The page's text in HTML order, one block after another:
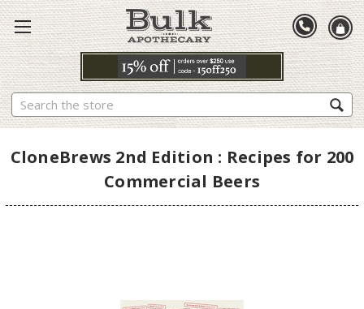
Search
CloneBrews 2nd Edition : Recipes for 200
Commercial Beers